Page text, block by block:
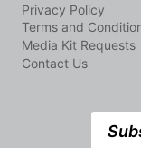
Privacy Policy
Terms and
Media Kit Requests
Contact Us